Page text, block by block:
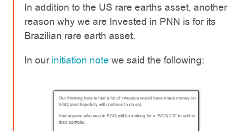
In addition to the US rare earths asset, another
reason why we are Invested in PNN is for its
Brazilian rare earth asset.
In ourinitiation note we said the following: